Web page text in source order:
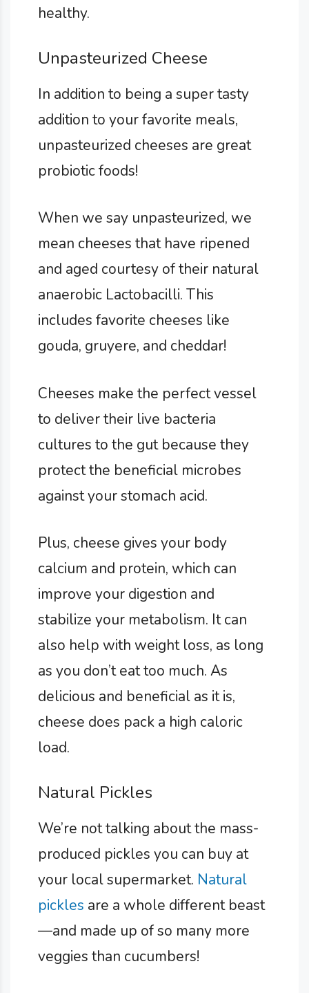
healthy.
Unpasteurized Cheese
In addition to being a super tasty
addition to your favorite meals,
unpasteurized cheeses are great
probiotic foods!
When we say unpasteurized, we
mean cheeses that have ripened
and aged courtesy of their natural
anaerobic Lactobacilli. This
includes favorite cheeses like
gouda, gruyere, and cheddar!
Cheeses make the perfect vessel
to deliver their live bacteria
cultures to the gut because they
protect the beneficial microbes
against your stomach acid.
Plus, cheese gives your body
calcium and protein, which can
improve your digestion and
stabilize your metabolism. It can
also help with weight loss, as long
as you don’t eat too much. As
delicious and beneficial as it is,
cheese does pack a high caloric
load.
Natural Pickles
We’re not talking about the mass-
produced pickles you can buy at
your local supermarket. Natural
pickles are a whole different beast
—and made up of so many more
veggies than cucumbers!